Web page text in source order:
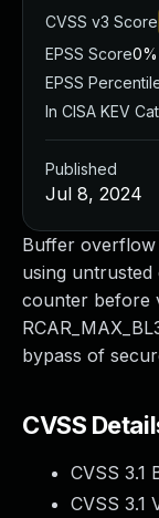
Buffer overflow
using untrusted
counter before
bypass of
CVSS
CVSS 3.1
CVSS 3.1
CVSS v3 Score
EPSS Score0%
EPSS
In CISA KEV
Published
Jul 8, 2024